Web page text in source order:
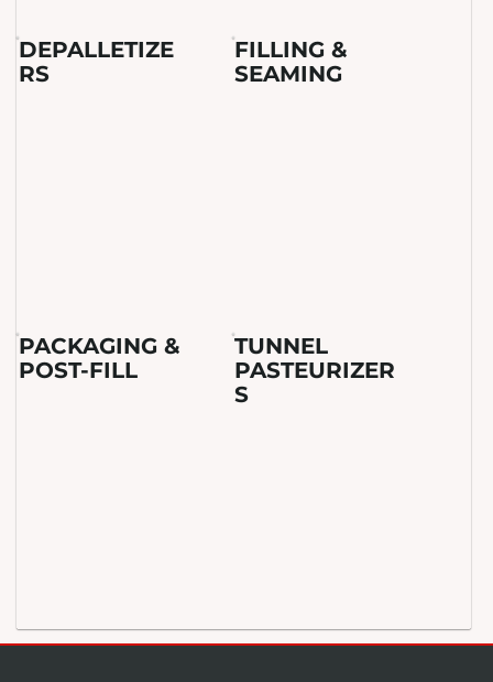
DEPALLETIZE
RS
FILLING &
SEAMING
PACKAGING &
POST-FILL
TUNNEL
PASTEURIZER
S